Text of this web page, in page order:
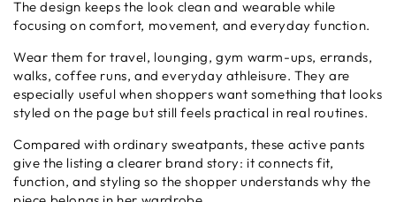
The design keeps the look clean and wearable while
focusing on comfort, movement, and everyday function.
Wear them for travel, lounging, gym warm-ups, errands,
walks, coffee runs, and everyday athleisure. They are
especially useful when shoppers want something that looks
styled on the page but still feels practical in real routines.
Compared with ordinary sweatpants, these active pants
give the listing a clearer brand story: it connects fit,
function, and styling so the shopper understands why the